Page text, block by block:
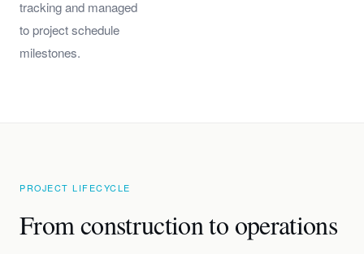
tracking and managed
to project schedule
milestones.
PROJECT LIFECYCLE
From construction to operations